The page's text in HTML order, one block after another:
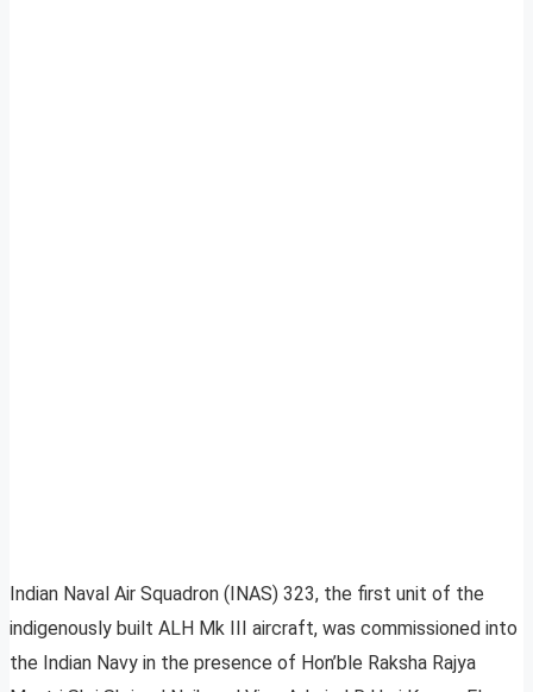
Indian Naval Air Squadron (INAS) 323, the first unit of the
indigenously built ALH Mk III aircraft, was commissioned into
the Indian Navy in the presence of Hon’ble Raksha Rajya